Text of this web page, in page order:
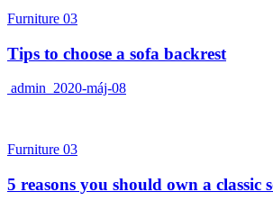
Furniture 03
Tips to choose a sofa backrest
admin 2020-máj-08
Furniture 03
5 reasons you should own a classic